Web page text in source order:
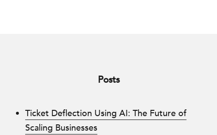
Posts
Ticket Deflection Using AI: The Future of
Scaling Businesses